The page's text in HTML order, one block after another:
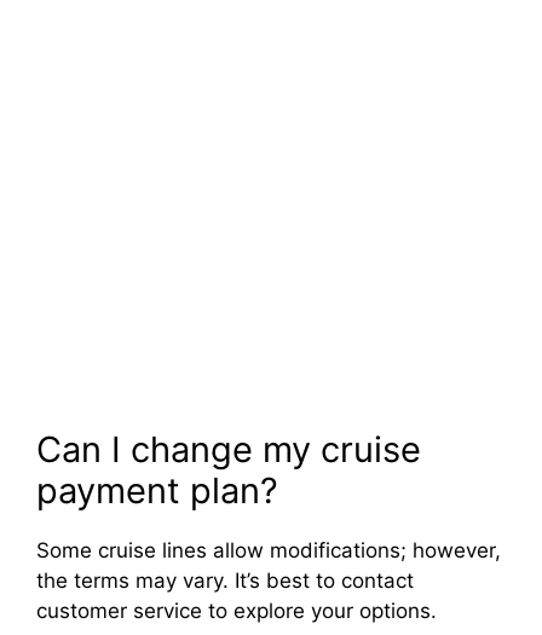
Can I change my cruise
payment plan?
Some cruise lines allow modifications; however,
the terms may vary. It’s best to contact
customer service to explore your options.